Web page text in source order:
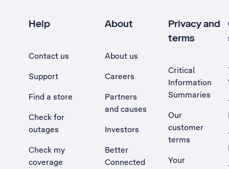
Help
Contact us
Support
Find a store
Check for
outages
Check my
coverage
About
About us
Careers
Partners
and causes
Investors
Better
Connected
Privacy and
terms
Critical
Information
Summaries
Our
customer
terms
Your